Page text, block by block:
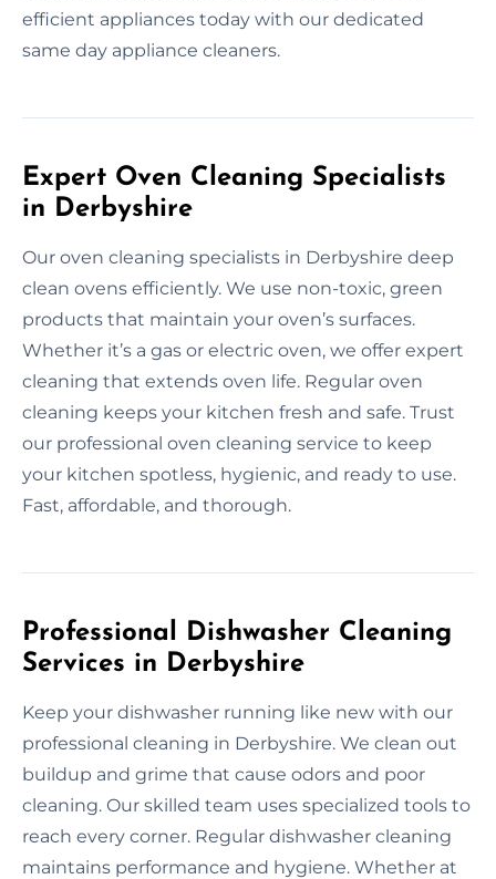
efficient appliances today with our dedicated
same day appliance cleaners.
Expert Oven Cleaning Specialists
in Derbyshire
Our oven cleaning specialists in Derbyshire deep
clean ovens efficiently. We use non-toxic, green
products that maintain your oven’s surfaces.
Whether it’s a gas or electric oven, we offer expert
cleaning that extends oven life. Regular oven
cleaning keeps your kitchen fresh and safe. Trust
our professional oven cleaning service to keep
your kitchen spotless, hygienic, and ready to use.
Fast, affordable, and thorough.
Professional Dishwasher Cleaning
Services in Derbyshire
Keep your dishwasher running like new with our
professional cleaning in Derbyshire. We clean out
buildup and grime that cause odors and poor
cleaning. Our skilled team uses specialized tools to
reach every corner. Regular dishwasher cleaning
maintains performance and hygiene. Whether at